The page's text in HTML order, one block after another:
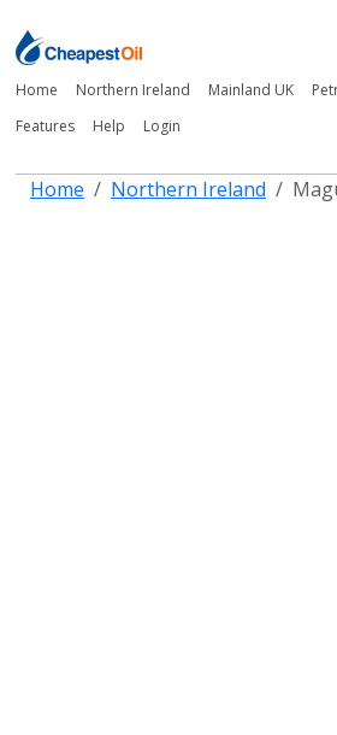
Home Northern Ireland Mainland UK
Features
Help Login
Home Northern Ireland